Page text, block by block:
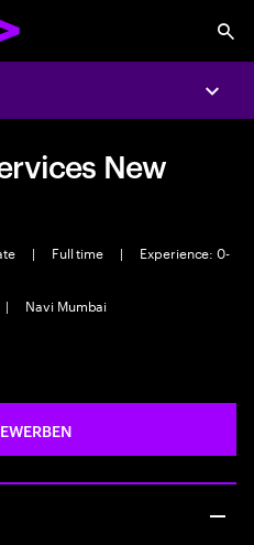
New
| Full time |
Experience: 0-
| Navi Mumbai